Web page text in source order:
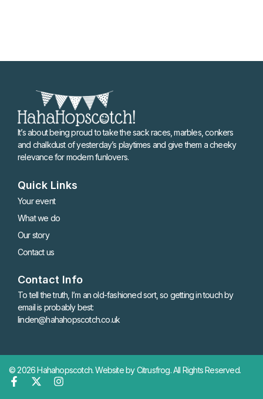
It’s about being proud to take the sack races, marbles, conkers
and chalkdust of yesterday’s playtimes and give them a cheeky
relevance for modern funlovers.
Quick Links
Your event
What we do
Our story
Contact us
Contact Info
To tell the truth, I’m an old-fashioned sort, so getting in touch by
email is probably best:
linden@hahahopscotch.co.uk
© 2026 Hahahopscotch.Website by Citrusfrog. All Rights Reserved.